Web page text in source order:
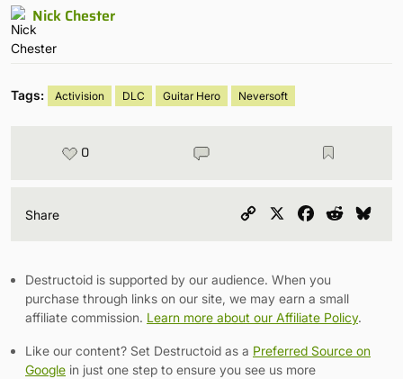
Nick Chester
Tags: Activision DLC Guitar Hero Neversoft
0
Share
Copy
Facebook
Reddit
Destructoid is supported by our audience. When you
purchase through links on our site, we may earn a small
affiliate commission. Learn more about our Affiliate Policy.
Like our content? Set Destructoid as a Preferred Source on
Google in just one step to ensure you see us more